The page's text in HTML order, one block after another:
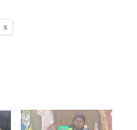
X